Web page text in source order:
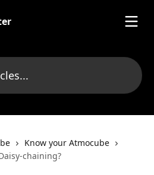
Know your Atmocube
chaining?